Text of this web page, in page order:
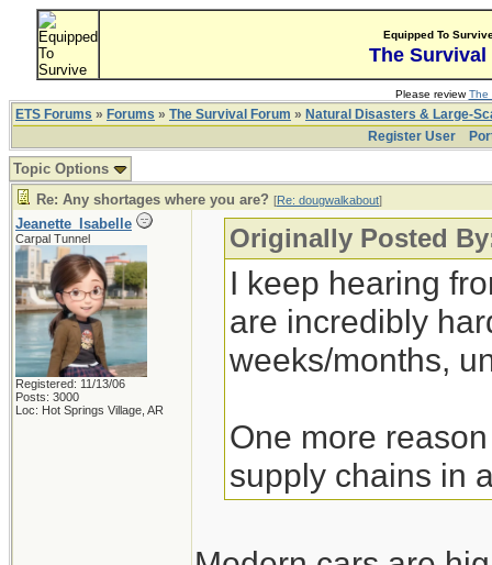
Equipped To
The Survival
Please reviewThe
ETS Forums » Forums » The Survival Forum » Natural Disasters & Large-
Register User
Topic Options
Re: Any shortages where you are? [Re: dougwalkabout]
Jeanette_Isabelle
Carpal Tunnel
Registered: 11/13/06
Posts: 3000
Loc: Hot Springs Village, AR
Originally Posted
I keep hearing
are incredibly
weeks/months,
One more
supply chains in